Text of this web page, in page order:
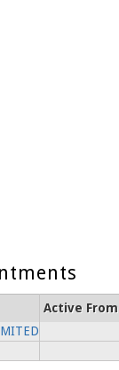
Active From